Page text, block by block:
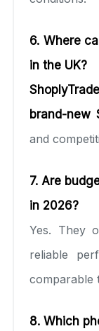
6. Where
in the UK?
ShoplyTrade
brand-new
and
7. Are
in 2026?
Yes. They
reliable
comparable
8. Which